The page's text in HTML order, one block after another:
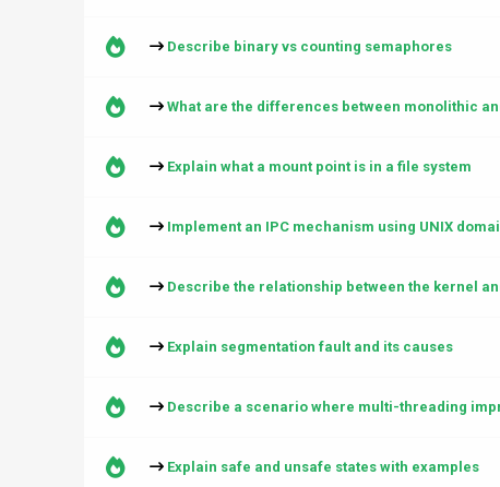
Describe binary vs counting semaphores
What are the differences between monolithic
Explain what a mount point is in a file system
Implement an IPC mechanism using UNIX
Describe the relationship between the kernel
Explain segmentation fault and its causes
Describe a scenario where multi-threading
Explain safe and unsafe states with examples